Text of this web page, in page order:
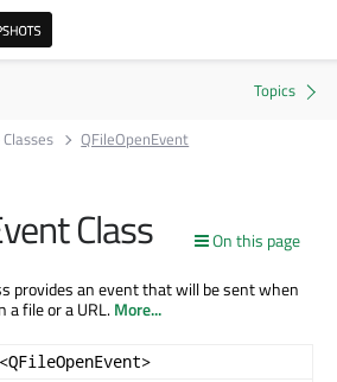
Classes QFileOpenEvent
On this page
Class
provides an event that will be sent when
a file or a URL.More...